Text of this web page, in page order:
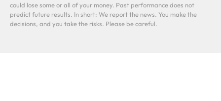
could lose some or all of your money. Past performance does not
predict future results. In short: We report the news. You make the
decisions, and you take the risks. Please be careful.